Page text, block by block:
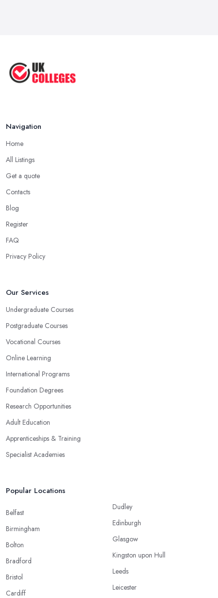
Navigation
Home
All Listings
Get a quote
Contacts
Blog
Register
FAQ
Privacy Policy
Our Services
Undergraduate Courses
Postgraduate Courses
Vocational Courses
Online Learning
International Programs
Foundation Degrees
Research Opportunities
Adult Education
Apprenticeships & Training
Specialist Academies
Popular Locations
Belfast
Birmingham
Bolton
Bradford
Bristol
Cardiff
Dudley
Edinburgh
Glasgow
Kingston upon Hull
Leeds
Leicester